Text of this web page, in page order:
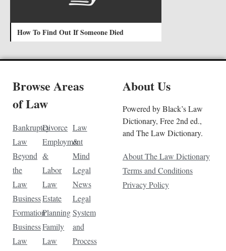
How To Find Out If Someone Died
Browse Areas
of Law
Bankruptcy
Law
Beyond
the
Law
Business
Formation
Business
Law
Divorce
Employment
&
Labor
Law
Estate
Planning
Family
Law
Law
&
Mind
Legal
News
Legal
System
and
Process
About Us
Powered by Black’s Law
Dictionary, Free 2nd ed.,
and The Law Dictionary.
About The Law Dictionary
Terms and Conditions
Privacy Policy